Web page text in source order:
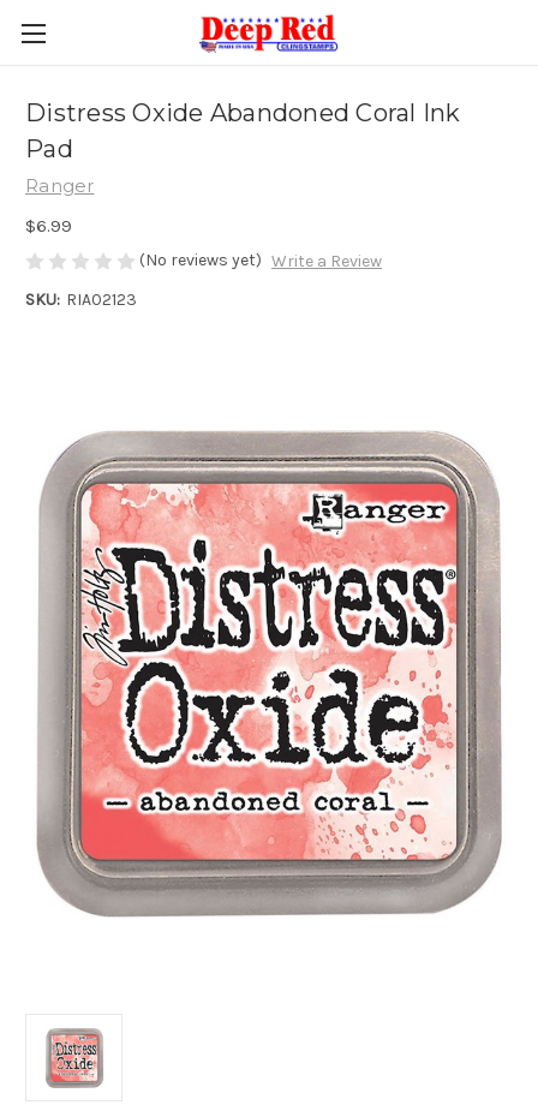
Distress Oxide Abandoned Coral Ink
Pad
Ranger
$6.99
(No reviews yet) Write a Review
SKU: RIA02123